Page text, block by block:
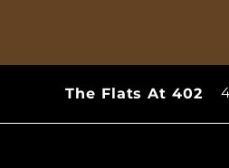
The Flats At 402